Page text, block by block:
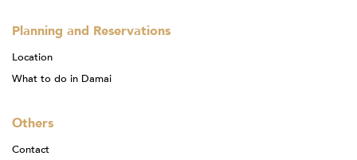
Planning and Reservations
Location
What to do in Damai
Others
Contact